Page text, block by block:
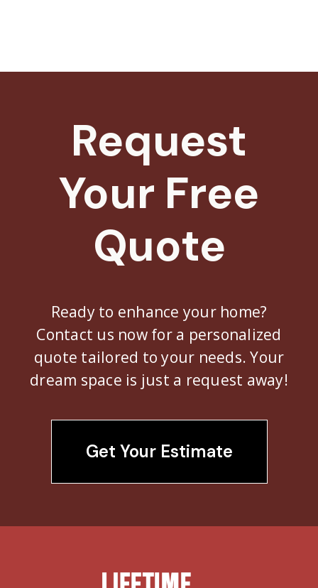
Request
Your Free
Quote
Ready to enhance your home?
Contact us now for a personalized
quote tailored to your needs. Your
dream space is just a request away!
Get Your Estimate